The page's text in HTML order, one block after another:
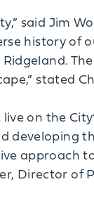
said Jim
history of
stated
on the
developing
approach
Director of